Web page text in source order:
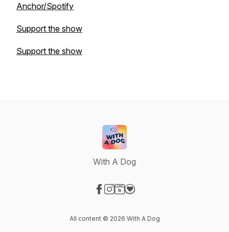
Anchor/Spotify
Support the show
Support the show
With A Dog
All content © 2026 With A Dog